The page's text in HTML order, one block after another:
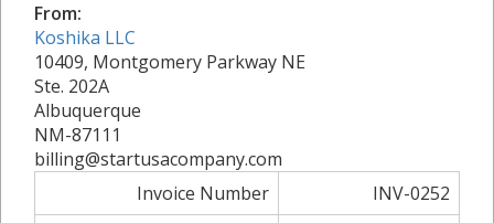
From:
Koshika LLC
10409, Montgomery Parkway NE
Ste. 202A
Albuquerque
NM-87111
billing@startusacompany.com
Invoice Number
INV-0252